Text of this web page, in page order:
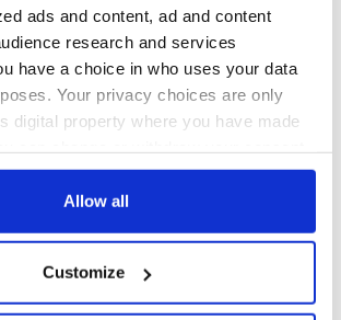
ads and content, ad and content
research and services
have a choice in who uses your data
Your privacy choices are only
digital property where you have made
Cookie Declaration or by clicking on
about your geographical
can be accurate to within several
Allow all
Customize